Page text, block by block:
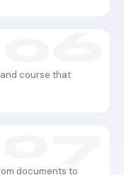
course that
documents to